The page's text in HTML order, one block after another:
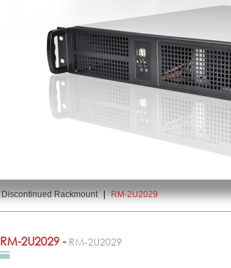
Discontinued Rackmount | RM-2U2029
RM-2U2029 - RM-2U2029